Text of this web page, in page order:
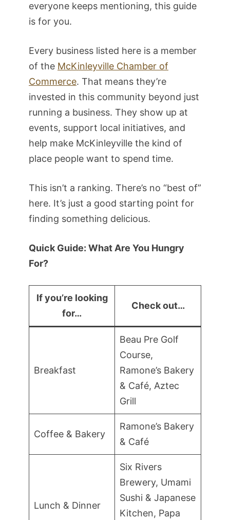
everyone keeps mentioning, this guide
is for you.
Every business listed here is a member
of the McKinleyville Chamber of
Commerce. That means they’re
invested in this community beyond just
running a business. They show up at
events, support local initiatives, and
help make McKinleyville the kind of
place people want to spend time.
This isn’t a ranking. There’s no “best of”
here. It’s just a good starting point for
finding something delicious.
Quick Guide: What Are You Hungry
For?
If you’re looking
for…
Check out…
Breakfast
Beau Pre Golf
Course,
Ramone’s Bakery
& Café, Aztec
Grill
Coffee & Bakery
Ramone’s Bakery
& Café
Lunch & Dinner
Six Rivers
Brewery, Umami
Sushi & Japanese
Kitchen, Papa